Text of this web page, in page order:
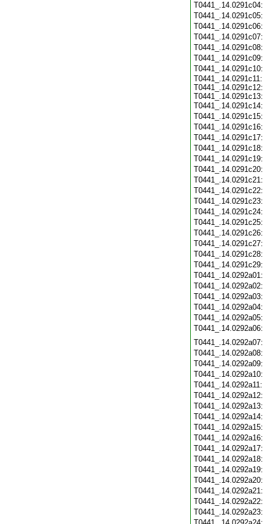
T0441_.14.0291c11:
T0441_.14.0291c12:
T0441_.14.0291c13: